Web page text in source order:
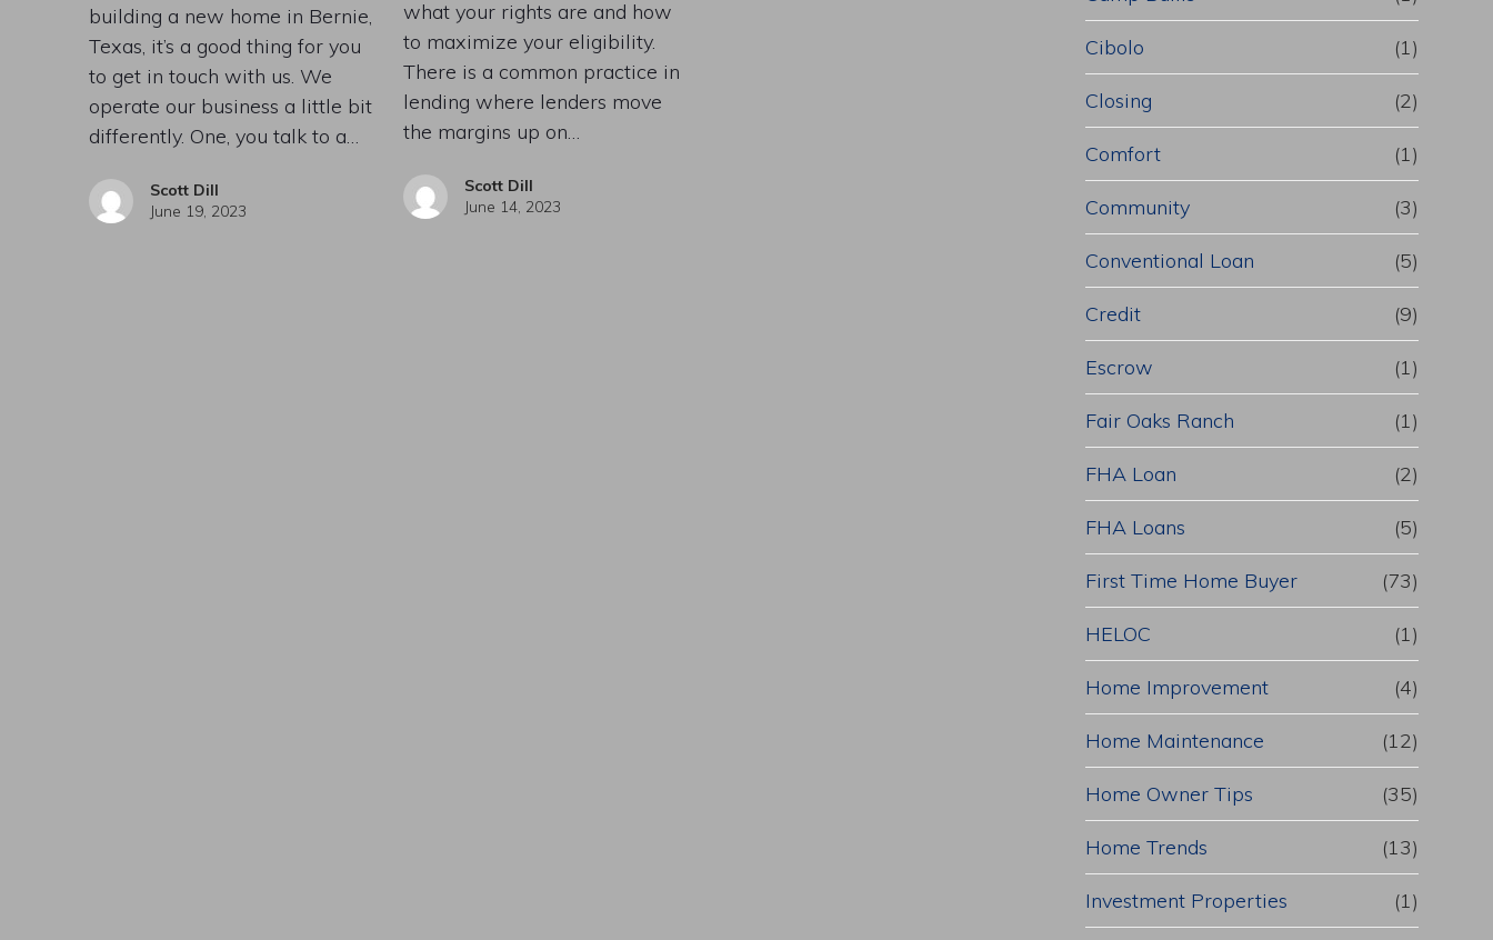
building a new home in Bernie,
Texas, it’s a good thing for you
to get in touch with us. We
operate our business a little bit
differently. One, you talk to a…
Scott Dill
June 19, 2023
what your rights are and how
to maximize your eligibility.
There is a common practice in
lending where lenders move
the margins up on…
Scott Dill
June 14, 2023
Cibolo (1)
Closing (2)
Comfort (1)
Community (3)
Conventional Loan (5)
Credit (9)
Escrow (1)
Fair Oaks Ranch (1)
FHA Loan (2)
FHA Loans (5)
First Time Home Buyer (73)
HELOC (1)
Home Improvement (4)
Home Maintenance (12)
Home Owner Tips (35)
Home Trends (13)
Investment Properties (1)